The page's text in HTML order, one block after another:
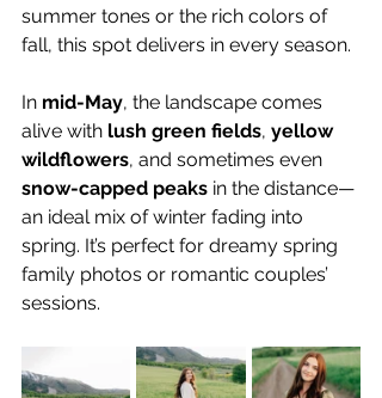
summer tones or the rich colors of
fall, this spot delivers in every season.
In mid-May, the landscape comes
alive with lush green fields, yellow
wildflowers, and sometimes even
snow-capped peaks in the distance—
an ideal mix of winter fading into
spring. It’s perfect for dreamy spring
family photos or romantic couples’
sessions.